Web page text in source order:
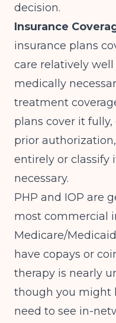
decision.
Insurance
insurance plans
care relatively
medically
treatment
plans cover it
prior
entirely or classify
necessary.
PHP and IOP are
most commercial
Medicare/
have copays or
therapy is nearly
though you might
need to see in-